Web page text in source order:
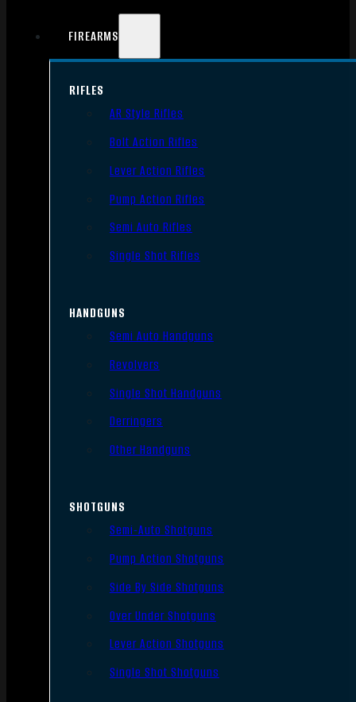
FIREARMS
RIFLES
AR Style Rifles
Bolt Action Rifles
Lever Action Rifles
Pump Action Rifles
Semi Auto Rifles
Single Shot Rifles
HANDGUNS
Semi Auto Handguns
Revolvers
Single Shot Handguns
Derringers
Other Handguns
SHOTGUNS
Semi-Auto Shotguns
Pump Action Shotguns
Side By Side Shotguns
Over Under Shotguns
Lever Action Shotguns
Single Shot Shotguns